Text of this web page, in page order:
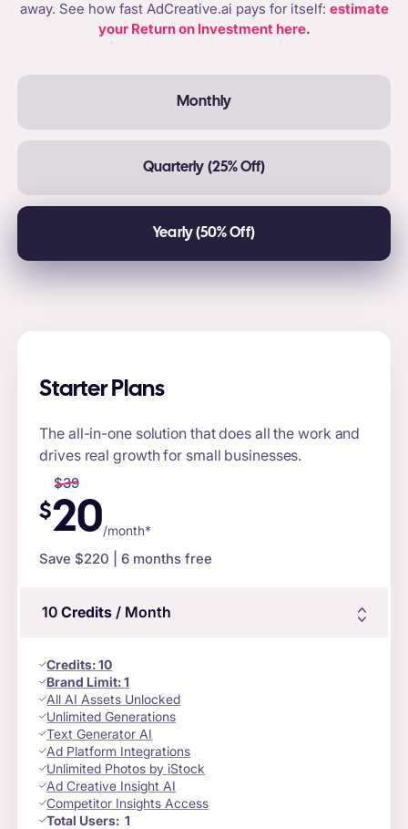
away. See how fast AdCreative.ai pays for itself: estimate
your Return on Investment here.
Monthly
Quarterly (25% Off)
Yearly (50% Off)
Starter Plans
The all-in-one solution that does all the work and
drives real growth for small businesses.
$39
$20/month*
Save $220 | 6 months free
10 Credits/ Month
Credits:10
Brand Limit:1
All AI Assets Unlocked
Unlimited Generations
Text Generator AI
Ad Platform Integrations
Unlimited Photos by iStock
Ad Creative Insight AI
Competitor Insights Access
Total Users:1